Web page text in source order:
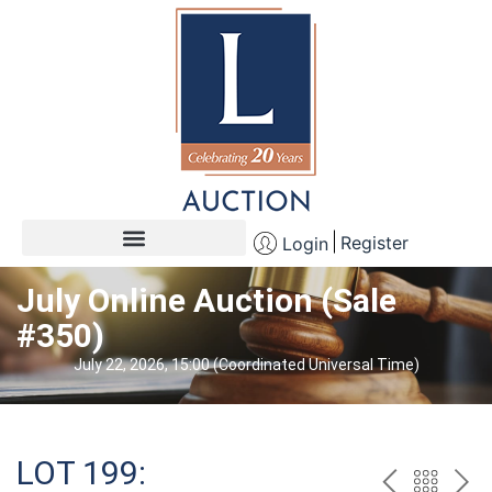
Login Register
July Online Auction (Sale
#350)
July 22, 2026, 15:00 (Coordinated Universal Time)
LOT 199: